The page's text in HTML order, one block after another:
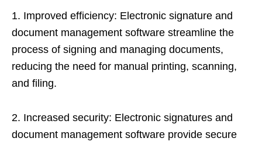
1. Improved efficiency: Electronic signature and
document management software streamline the
process of signing and managing documents,
reducing the need for manual printing, scanning,
and filing.
2. Increased security: Electronic signatures and
document management software provide secure